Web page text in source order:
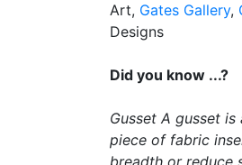
Art, Gates Gallery,
Designs
Did you know ...?
Gusset A gusset
piece of fabric
breadth or reduce